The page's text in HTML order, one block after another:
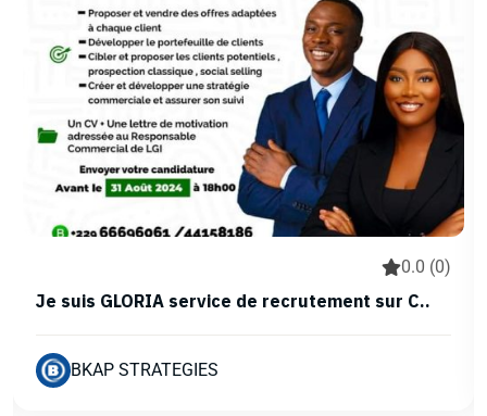
0.0 (0)
Je suis GLORIA service de recrutement sur C..
BKAP STRATEGIES